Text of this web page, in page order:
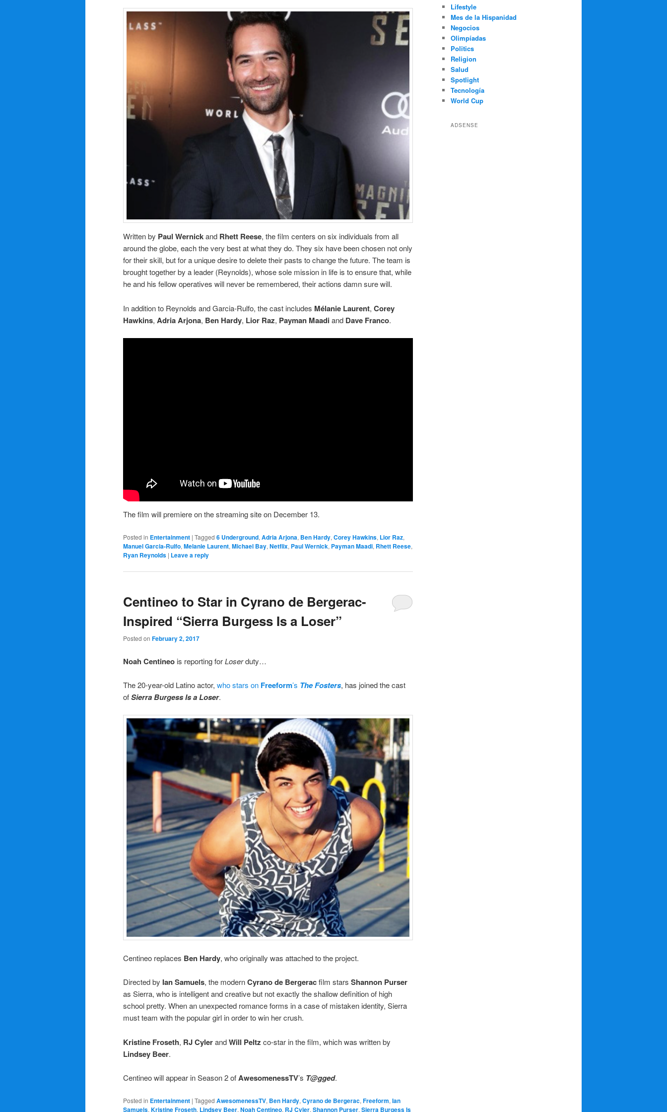
Written by Paul Wernickand Rhett Reese, the film centers on six individuals from all
around the globe, each the very best at what they do. They six have been chosen not only
for their skill, but for a unique desire to delete their pasts to change the future. The team is
brought together by a leader (Reynolds), whose sole mission in life is to ensure that, while
he and his fellow operatives will never be remembered, their actions damn sure will.
In addition to Reynolds and Garcia-Rulfo, the cast includes Mélanie Laurent, Corey
Hawkins, Adria Arjona, Ben Hardy, Lior Raz, Payman Maadiand Dave Franco.
The film will premiere on the streaming site on December 13.
Posted in Entertainment | Tagged 6 Underground, Adria Arjona, Ben Hardy, Corey Hawkins, Lior Raz,
Manuel Garcia-Rulfo, Melanie Laurent, Michael Bay, Netflix, Paul Wernick, Payman Maadi, Rhett Reese,
Ryan Reynolds | Leave a reply
Centineo to Star in Cyrano de Bergerac-
Inspired “Sierra Burgess Is a Loser”
Posted on February 2, 2017
Noah Centineo is reporting forLoserduty…
The 20-year-old Latino actor, who stars on Freeform’s The Fosters, has joined the cast
ofSierra Burgess Is a Loser.
Centineo replaces Ben Hardy, who originally was attached to the project.
Directed by Ian Samuels, the modernCyrano de Bergeracfilm stars Shannon Purser
as Sierra, who is intelligent and creative but not exactly the shallow definition of high
school pretty. When an unexpected romance forms in a case of mistaken identity, Sierra
must team with the popular girl in order to win her crush.
Kristine Froseth, RJ CylerandWill Peltz co-star in the film, which was written by
Lindsey Beer.
Centineo will appear in Season 2 ofAwesomenessTV’s T@gged.
Posted in Entertainment | Tagged AwesomenessTV, Ben Hardy, Cyrano de Bergerac, Freeform, Ian
Samuels, Kristine Froseth, Lindsey Beer, Noah Centineo, RJ Cyler, Shannon Purser, Sierra Burgess Is
Lifestyle
Mes de la Hispanidad
Negocios
Olimpíadas
Politics
Religion
Salud
Spotlight
Tecnología
World Cup
ADSENSE